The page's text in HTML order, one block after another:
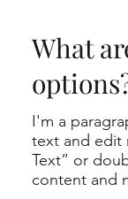
What
I'm a
text and edit
Text” or
content and